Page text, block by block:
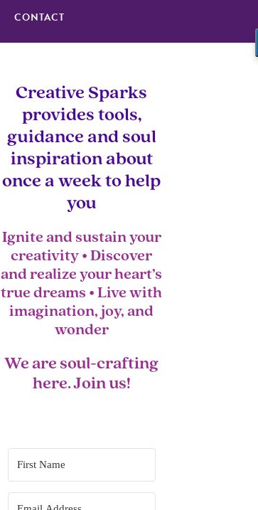
CONTACT
Creative Sparks
provides tools,
guidance and soul
inspiration about
once a week to help
you
Ignite and sustain your
creativity • Discover
and realize your heart’s
true dreams • Live with
imagination, joy, and
wonder
We are soul-crafting
here. Join us!